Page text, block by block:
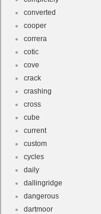
converted
cooper
correra
cotic
cove
crack
crashing
cross
cube
current
custom
cycles
daily
dallingridge
dangerous
dartmoor